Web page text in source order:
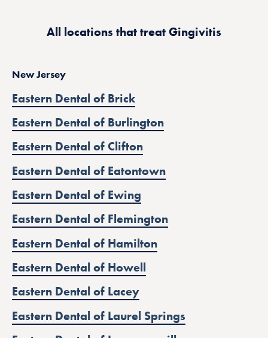
All locations that treat Gingivitis
New Jersey
Eastern Dental of Brick
Eastern Dental of Burlington
Eastern Dental of Clifton
Eastern Dental of Eatontown
Eastern Dental of Ewing
Eastern Dental of Flemington
Eastern Dental of Hamilton
Eastern Dental of Howell
Eastern Dental of Lacey
Eastern Dental of Laurel Springs